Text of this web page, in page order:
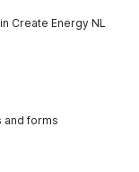
Create Energy NL
and forms